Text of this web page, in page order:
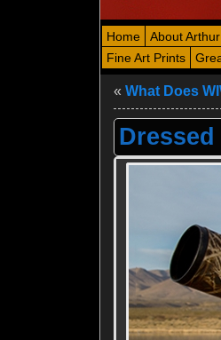
Home About
Fine Art Prints
« What Does